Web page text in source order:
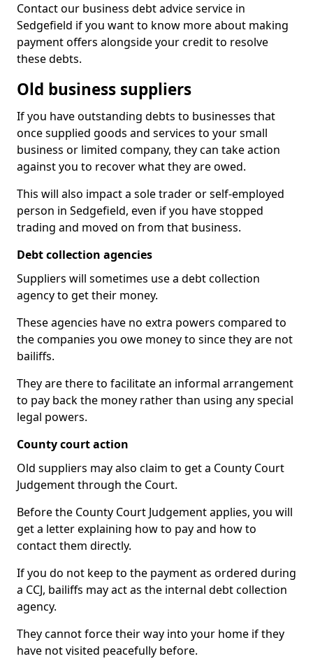
Contact our business debt advice service in
Sedgefield if you want to know more about making
payment offers alongside your credit to resolve
these debts.
Old business suppliers
If you have outstanding debts to businesses that
once supplied goods and services to your small
business or limited company, they can take action
against you to recover what they are owed.
This will also impact a sole trader or self-employed
person in Sedgefield, even if you have stopped
trading and moved on from that business.
Debt collection agencies
Suppliers will sometimes use a debt collection
agency to get their money.
These agencies have no extra powers compared to
the companies you owe money to since they are not
bailiffs.
They are there to facilitate an informal arrangement
to pay back the money rather than using any special
legal powers.
County court action
Old suppliers may also claim to get a County Court
Judgement through the Court.
Before the County Court Judgement applies, you will
get a letter explaining how to pay and how to
contact them directly.
If you do not keep to the payment as ordered during
a CCJ, bailiffs may act as the internal debt collection
agency.
They cannot force their way into your home if they
have not visited peacefully before.